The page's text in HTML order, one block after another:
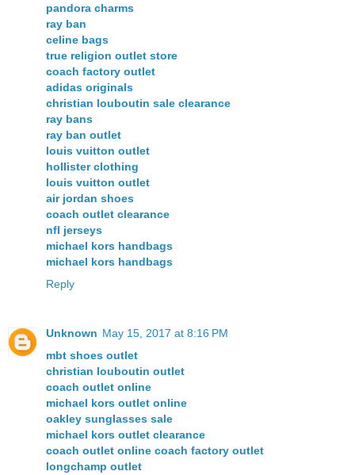
pandora charms
ray ban
celine bags
true religion outlet store
coach factory outlet
adidas originals
christian louboutin sale clearance
ray bans
ray ban outlet
louis vuitton outlet
hollister clothing
louis vuitton outlet
air jordan shoes
coach outlet clearance
nfl jerseys
michael kors handbags
michael kors handbags
Reply
Unknown May 15, 2017 at 8:16 PM
mbt shoes outlet
christian louboutin outlet
coach outlet online
michael kors outlet online
oakley sunglasses sale
michael kors outlet clearance
coach outlet online coach factory outlet
longchamp outlet